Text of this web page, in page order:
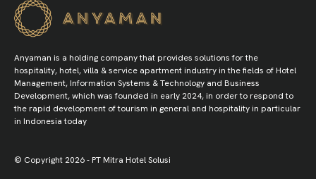
Anyaman is a holding company that provides solutions for the
hospitality, hotel, villa & service apartment industry in the fields of Hotel
Management, Information Systems & Technology and Business
Development, which was founded in early 2024, in order to respond to
the rapid development of tourism in general and hospitality in particular
in Indonesia today
© Copyright 2026 - PT Mitra Hotel Solusi